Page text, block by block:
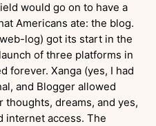
would go on to have a
Americans ate: the blog.
log) got its start in the
of three platforms in
forever. Xanga (yes, I had
and Blogger allowed
dreams, and yes,
internet access. The